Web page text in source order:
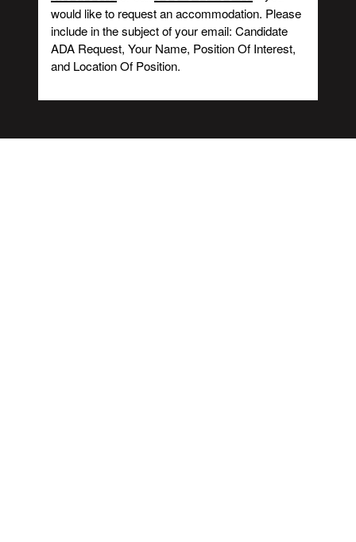
would like to request an accommodation. Please
include in the subject of your email: Candidate
ADA Request, Your Name, Position Of Interest,
and Location Of Position.